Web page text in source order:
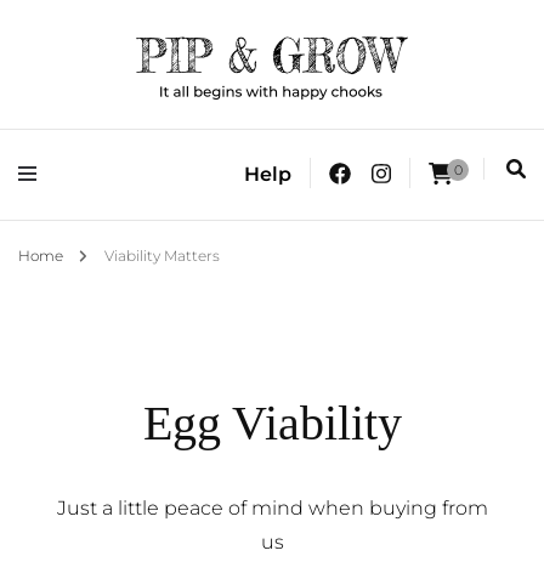
Pip & Grow
It all begins with happy chooks
Help 0
Home Viability Matters
Egg Viability
Just a little peace of mind when buying from
us